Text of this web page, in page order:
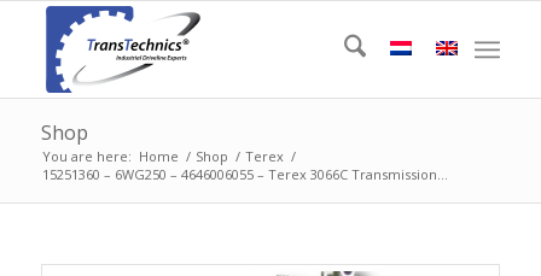
Shop
You are here: Home / Shop / Terex /
15251360 – 6WG250 – 4646006055 – Terex 3066C Transmission...